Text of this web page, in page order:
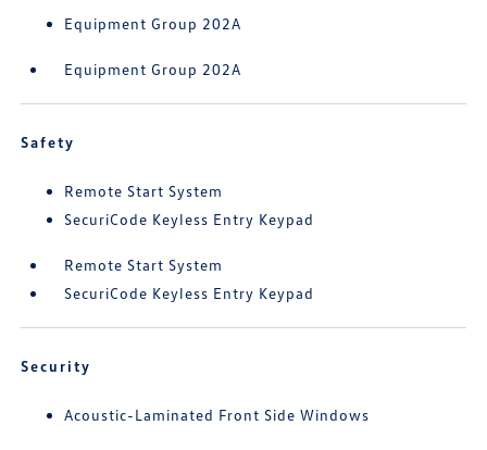
Equipment Group 202A
Equipment Group 202A
Safety
Remote Start System
SecuriCode Keyless Entry Keypad
Remote Start System
SecuriCode Keyless Entry Keypad
Security
Acoustic-Laminated Front Side Windows